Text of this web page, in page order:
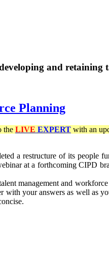
and
Planning
the LIVE EXPERT with an
a restructure of its people
at a forthcoming CIPD
management and
with your answers as well as